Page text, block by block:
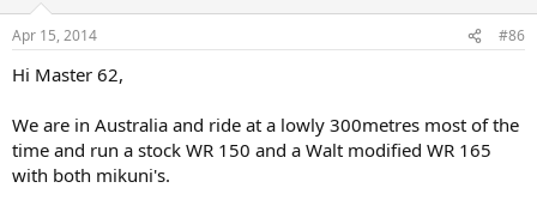
Apr 15, 2014 #86
Hi Master 62,
We are in Australia and ride at a lowly 300metres most of the
time and run a stock WR 150 and a Walt modified WR 165
with both mikuni's.